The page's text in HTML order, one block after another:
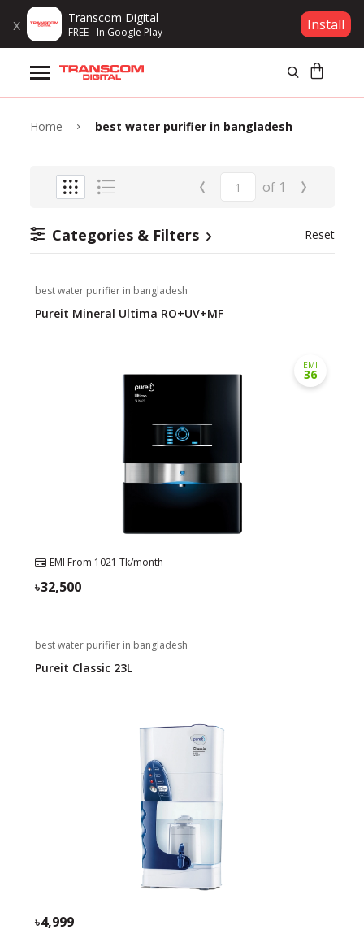
x Transcom Digital
FREE - In Google Play Install
Products
Brands
Click Here
Store Locator
Wishlist
Log In
Home best water purifier in bangladesh
‹ of 1 ›
Categories & Filters Reset
best water purifier in bangladesh
Pureit Mineral Ultima RO+UV+MF
EMI
36
EMI From 1021 Tk/month
32,500
best water purifier in bangladesh
Pureit Classic 23L
4,999